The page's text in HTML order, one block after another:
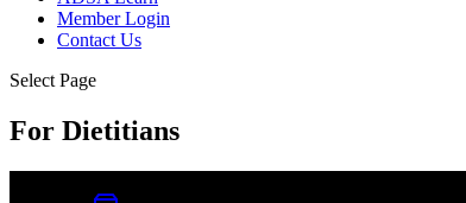
Member Login
Contact Us
Select Page
For Dietitians